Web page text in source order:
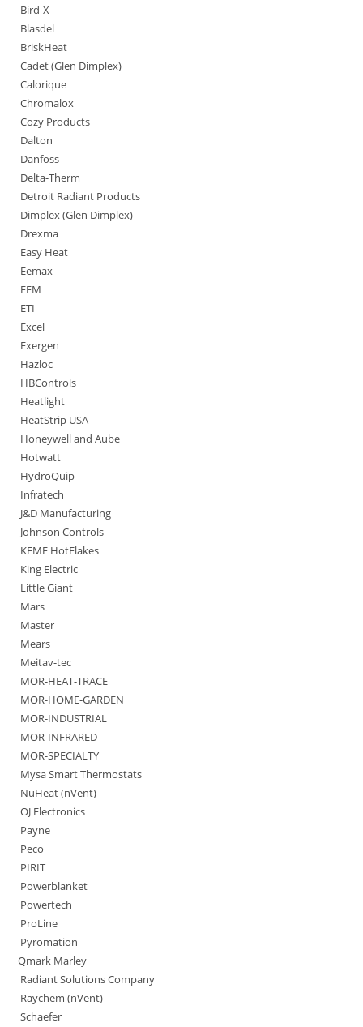
Bird-X
Blasdel
BriskHeat
Cadet (Glen Dimplex)
Calorique
Chromalox
Cozy Products
Dalton
Danfoss
Delta-Therm
Detroit Radiant Products
Dimplex (Glen Dimplex)
Drexma
Easy Heat
Eemax
EFM
ETI
Excel
Exergen
Hazloc
HBControls
Heatlight
HeatStrip USA
Honeywell and Aube
Hotwatt
HydroQuip
Infratech
J&D Manufacturing
Johnson Controls
KEMF HotFlakes
King Electric
Little Giant
Mars
Master
Mears
Meitav-tec
MOR-HEAT-TRACE
MOR-HOME-GARDEN
MOR-INDUSTRIAL
MOR-INFRARED
MOR-SPECIALTY
Mysa Smart Thermostats
NuHeat (nVent)
OJ Electronics
Payne
Peco
PIRIT
Powerblanket
Powertech
ProLine
Pyromation
Qmark Marley
Radiant Solutions Company
Raychem (nVent)
Schaefer